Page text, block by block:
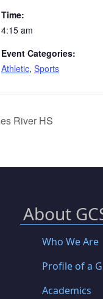
Time:
4:15 am
Event Categories:
Athletic, Sports
River HS
About
Who We Are
Profile of a
Academics